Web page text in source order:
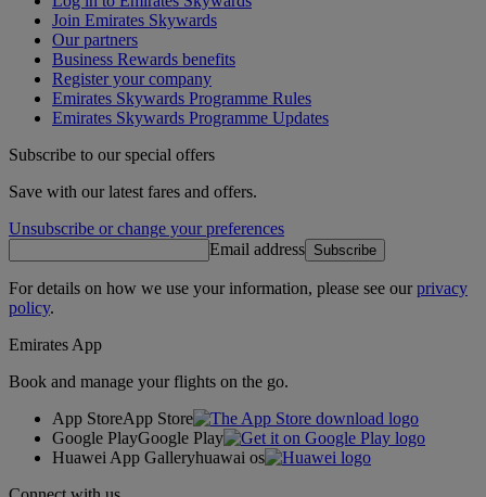
Join Emirates Skywards
Our partners
Business Rewards benefits
Register your company
Emirates Skywards Programme Rules
Emirates Skywards Programme Updates
Subscribe to our special offers
Save with our latest fares and offers.
Unsubscribe or change your preferences
Email address Subscribe
For details on how we use your information, please see ourprivacy
policy.
Emirates App
Book and manage your flights on the go.
App StoreApp Store
Google PlayGoogle Play
Huawei App Galleryhuawai os